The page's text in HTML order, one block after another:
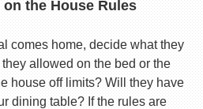
the House Rules
comes home, decide what they
they allowed on the bed or the
house off limits? Will they have
dining table? If the rules are